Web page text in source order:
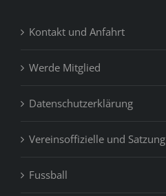
Kontakt und Anfahrt
Werde Mitglied
Datenschutzerklärung
Vereinsoffizielle und Satzung
Fussball